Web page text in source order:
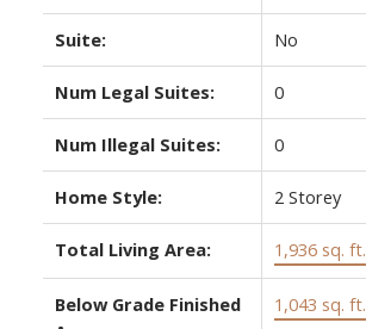
Suite: No
Num Legal Suites: 0
Num Illegal Suites: 0
Home Style: 2 Storey
Total Living Area: 1,936 sq. ft.
Below Grade Finished
1,043 sq. ft.